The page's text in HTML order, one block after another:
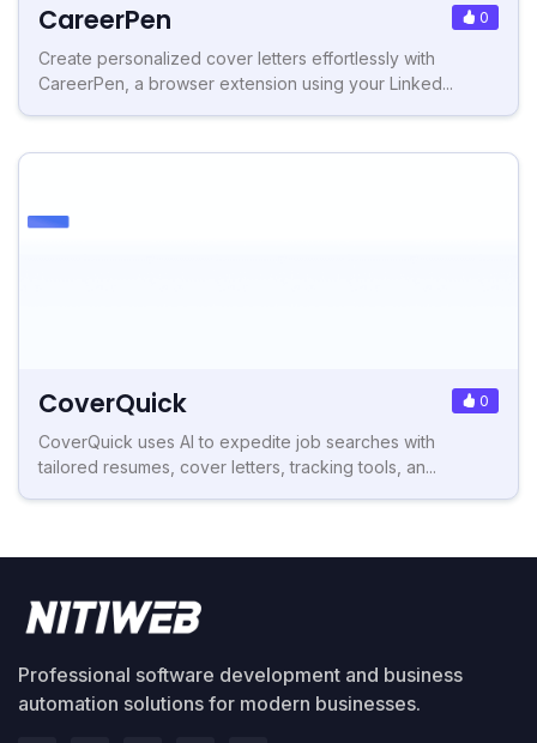
CareerPen 0
Create personalized cover letters effortlessly with
CareerPen, a browser extension using your Linked...
CoverQuick 0
CoverQuick uses AI to expedite job searches with
tailored resumes, cover letters, tracking tools, an...
Professional software development and business
automation solutions for modern businesses.